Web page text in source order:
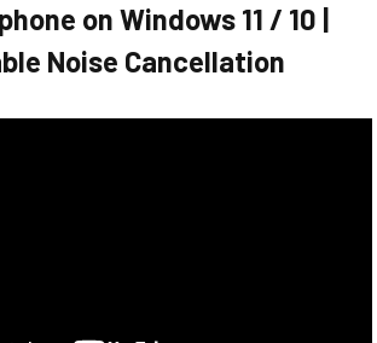
on Windows 11 / 10 |
Noise Cancellation